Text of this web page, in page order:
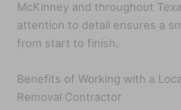
McKinney and throughout
attention to detail ensures a
from start to finish.
Benefits of Working with a
Removal Contractor